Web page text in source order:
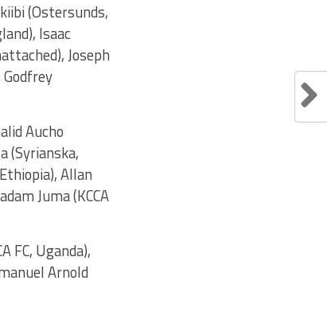
(Ostersunds,
Isaac
Joseph
Godfrey
Aucho
(Syrianska,
Allan
Juma (KCCA
FC, Uganda),
Arnold